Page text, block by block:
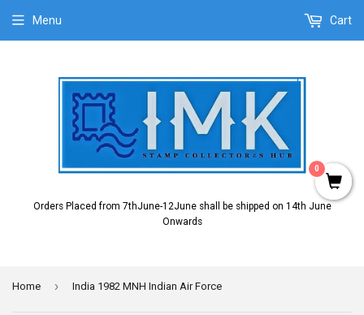
Orders Placed from 7thJune-12June shall be shipped on 14th June
Onwards
Menu Cart
Home › India 1982 MNH Indian Air Force
0